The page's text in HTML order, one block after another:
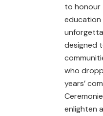
to honour
education
designed
who
years’
enlighten